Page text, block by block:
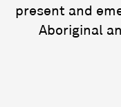
present and
Aboriginal